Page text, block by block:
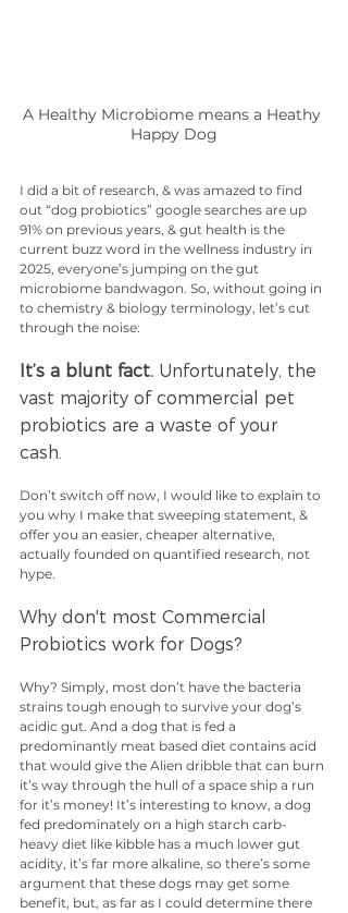
A Healthy Microbiome means a Heathy
Happy Dog
I did a bit of research, & was amazed to find
out “dog probiotics” google searches are up
91% on previous years, & gut health is the
current buzz word in the wellness industry in
2025, everyone’s jumping on the gut
microbiome bandwagon. So, without going in
to chemistry & biology terminology, let’s cut
through the noise:
It’s a blunt fact. Unfortunately, the
vast majority of commercial pet
probiotics are a waste of your
cash.
Don’t switch off now, I would like to explain to
you why I make that sweeping statement, &
offer you an easier, cheaper alternative,
actually founded on quantified research, not
hype.
Why don't most Commercial
Probiotics work for Dogs?
Why? Simply, most don’t have the bacteria
strains tough enough to survive your dog’s
acidic gut. And a dog that is fed a
predominantly meat based diet contains acid
that would give the Alien dribble that can burn
it’s way through the hull of a space ship a run
for it’s money! It’s interesting to know, a dog
fed predominately on a high starch carb-
heavy diet like kibble has a much lower gut
acidity, it’s far more alkaline, so there’s some
argument that these dogs may get some
benefit, but, as far as I could determine there